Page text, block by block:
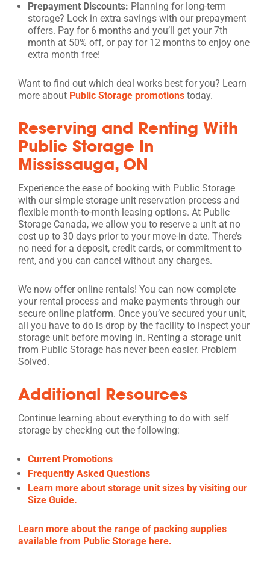
Prepayment Discounts: Planning for long-term
storage? Lock in extra savings with our prepayment
offers. Pay for 6 months and you’ll get your 7th
month at 50% off, or pay for 12 months to enjoy one
extra month free!
Want to find out which deal works best for you? Learn
more about Public Storage promotions today.
Reserving and Renting With
Public Storage In
Mississauga, ON
Experience the ease of booking with Public Storage
with our simple storage unit reservation process and
flexible month-to-month leasing options. At Public
Storage Canada, we allow you to reserve a unit at no
cost up to 30 days prior to your move-in date. There’s
no need for a deposit, credit cards, or commitment to
rent, and you can cancel without any charges.
We now offer online rentals! You can now complete
your rental process and make payments through our
secure online platform. Once you’ve secured your unit,
all you have to do is drop by the facility to inspect your
storage unit before moving in. Renting a storage unit
from Public Storage has never been easier. Problem
Solved.
Additional Resources
Continue learning about everything to do with self
storage by checking out the following:
Current Promotions
Frequently Asked Questions
Learn more about storage unit sizes by visiting our
Size Guide.
Learn more about the range of packing supplies
available from Public Storage here.